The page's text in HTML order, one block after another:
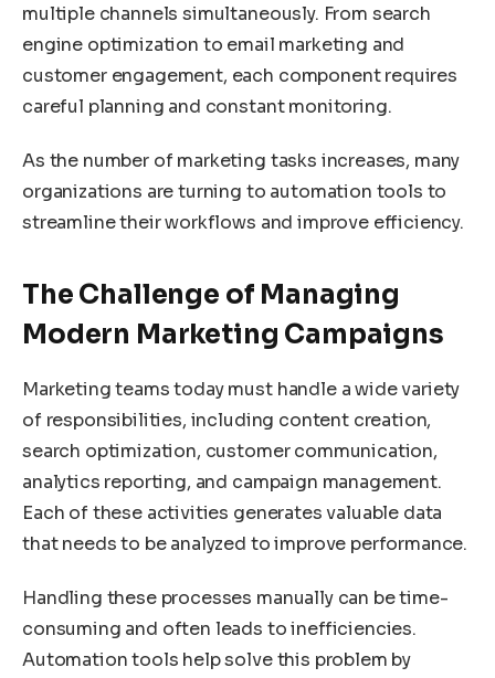
multiple channels simultaneously. From search
engine optimization to email marketing and
customer engagement, each component requires
careful planning and constant monitoring.
As the number of marketing tasks increases, many
organizations are turning to automation tools to
streamline their workflows and improve efficiency.
The Challenge of Managing
Modern Marketing Campaigns
Marketing teams today must handle a wide variety
of responsibilities, including content creation,
search optimization, customer communication,
analytics reporting, and campaign management.
Each of these activities generates valuable data
that needs to be analyzed to improve performance.
Handling these processes manually can be time-
consuming and often leads to inefficiencies.
Automation tools help solve this problem by